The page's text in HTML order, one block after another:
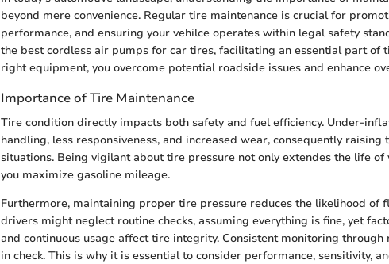
beyond mere convenience. Regular tire maintenance is crucial for
performance, and ensuring your vehilce operates within legal safety
the best cordless air pumps for car tires, facilitating an essential part of
right equipment, you overcome potential roadside issues and enhance
Importance of Tire Maintenance
Tire condition directly impacts both safety and fuel efficiency. Under-
handling, less responsiveness, and increased wear, consequently
situations. Being vigilant about tire pressure not only extendes the life of
you maximize gasoline mileage.
Furthermore, maintaining proper tire pressure reduces the likelihood of
drivers might neglect routine checks, assuming everything is fine, yet
and continuous usage affect tire integrity. Consistent monitoring
in check. This is why it is essential to consider performance, sensitivity,